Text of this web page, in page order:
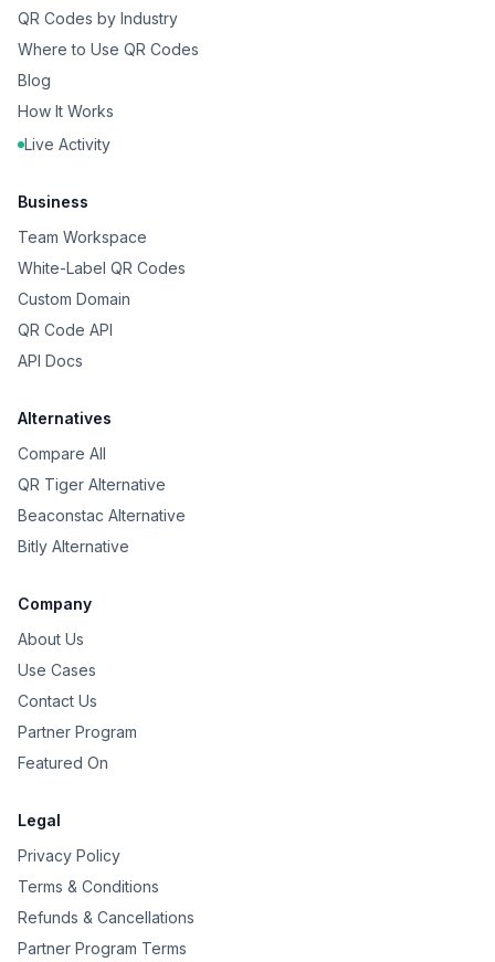
QR Codes by Industry
Where to Use QR Codes
Blog
How It Works
Live Activity
Business
Team Workspace
White-Label QR Codes
Custom Domain
QR Code API
API Docs
Alternatives
Compare All
QR Tiger Alternative
Beaconstac Alternative
Bitly Alternative
Company
About Us
Use Cases
Contact Us
Partner Program
Featured On
Legal
Privacy Policy
Terms & Conditions
Refunds & Cancellations
Partner Program Terms